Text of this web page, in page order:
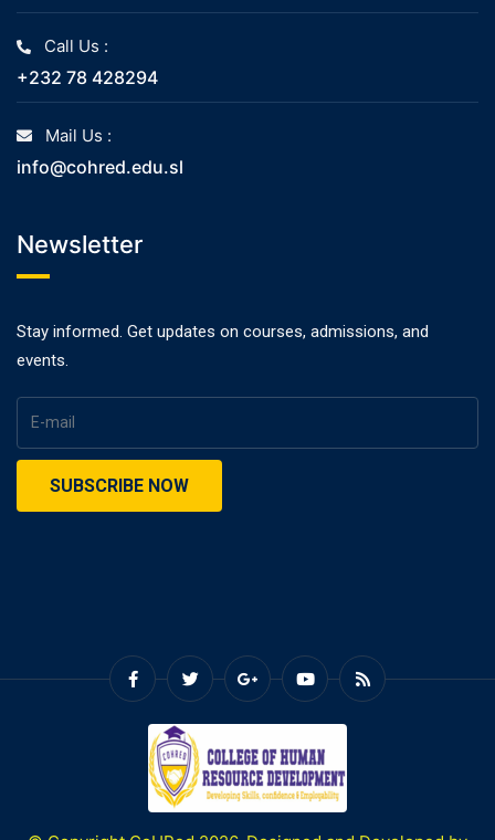
Call Us :
+232 78 428294
Mail Us :
info@cohred.edu.sl
Newsletter
Stay informed. Get updates on courses, admissions, and
events.